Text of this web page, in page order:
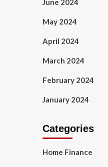
June 2024
May 2024
April 2024
March 2024
February 2024
January 2024
Categories
Home Finance